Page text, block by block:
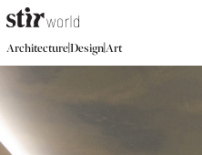
Architecture|Design|Art